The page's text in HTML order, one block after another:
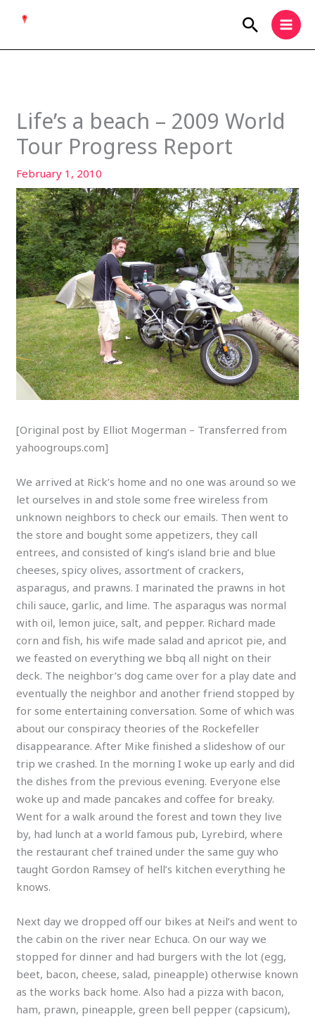
Search
Life’s a beach – 2009 World
Tour Progress Report
February 1, 2010
[Original post by Elliot Mogerman – Transferred from
yahoogroups.com]
We arrived at Rick’s home and no one was around so we
let ourselves in and stole some free wireless from
unknown neighbors to check our emails. Then went to
the store and bought some appetizers, they call
entrees, and consisted of king’s island brie and blue
cheeses, spicy olives, assortment of crackers,
asparagus, and prawns. I marinated the prawns in hot
chili sauce, garlic, and lime. The asparagus was normal
with oil, lemon juice, salt, and pepper. Richard made
corn and fish, his wife made salad and apricot pie, and
we feasted on everything we bbq all night on their
deck. The neighbor’s dog came over for a play date and
eventually the neighbor and another friend stopped by
for some entertaining conversation. Some of which was
about our conspiracy theories of the Rockefeller
disappearance. After Mike finished a slideshow of our
trip we crashed. In the morning I woke up early and did
the dishes from the previous evening. Everyone else
woke up and made pancakes and coffee for breaky.
Went for a walk around the forest and town they live
by, had lunch at a world famous pub, Lyrebird, where
the restaurant chef trained under the same guy who
taught Gordon Ramsey of hell’s kitchen everything he
knows.
Next day we dropped off our bikes at Neil’s and went to
the cabin on the river near Echuca. On our way we
stopped for dinner and had burgers with the lot (egg,
beet, bacon, cheese, salad, pineapple) otherwise known
as the works back home. Also had a pizza with bacon,
ham, prawn, pineapple, green bell pepper (capsicum),